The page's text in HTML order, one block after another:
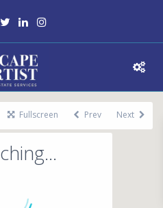
Fullscreen Prev Next